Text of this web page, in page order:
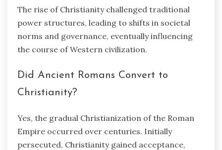
The rise of Christianity challenged traditional
power structures, leading to shifts in societal
norms and governance, eventually influencing
the course of Western civilization.
Did Ancient Romans Convert to
Christianity?
Yes, the gradual Christianization of the Roman
Empire occurred over centuries. Initially
persecuted, Christianity gained acceptance,